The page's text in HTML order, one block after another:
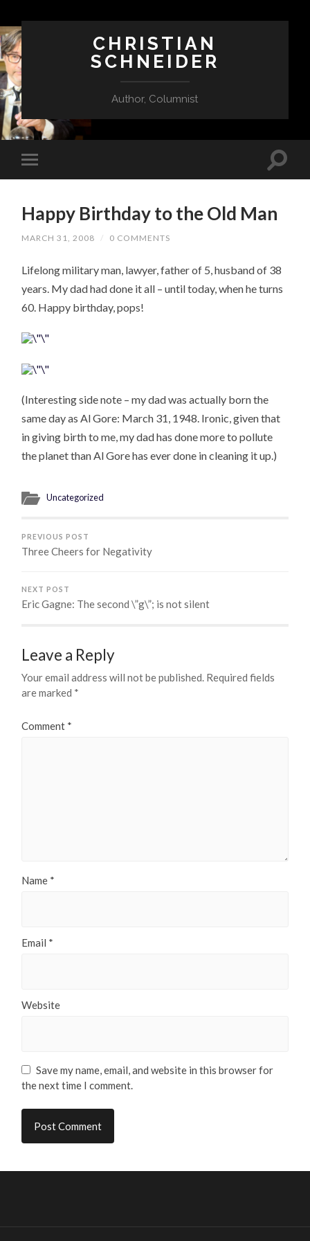
CHRISTIAN
SCHNEIDER
Author, Columnist
Happy Birthday to the Old Man
MARCH 31, 2008 / 0 COMMENTS
Lifelong military man, lawyer, father of 5, husband of 38
years. My dad had done it all – until today, when he turns
60. Happy birthday, pops!
(Interesting side note – my dad was actually born the
same day as Al Gore: March 31, 1948. Ironic, given that
in giving birth to me, my dad has done more to pollute
the planet than Al Gore has ever done in cleaning it up.)
Uncategorized
PREVIOUS POST
Three Cheers for Negativity
NEXT POST
Eric Gagne: The second \”g\”; is not silent
Leave a Reply
Your email address will not be published. Required fields
are marked *
Comment *
Name *
Email *
Website
Save my name, email, and website in this browser for
the next time I comment.